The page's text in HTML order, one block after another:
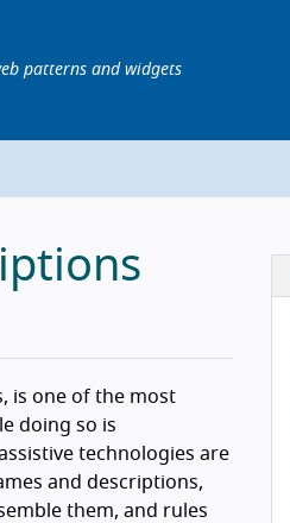
patterns and widgets
is one of the most
doing so is
technologies are
and descriptions,
them, and rules